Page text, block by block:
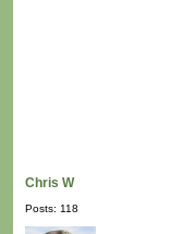
Chris W
Posts: 118